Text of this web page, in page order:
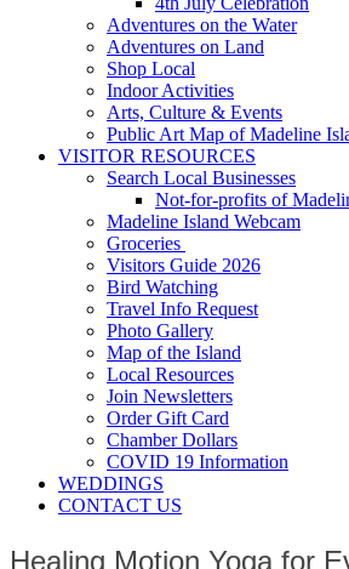
Adventures on the Water
Adventures on Land
Shop Local
Indoor Activities
Arts, Culture & Events
Public Art Map of Madeline
VISITOR RESOURCES
Search Local Businesses
Not-for-profits of
Madeline Island Webcam
Groceries
Visitors Guide 2026
Bird Watching
Travel Info Request
Photo Gallery
Map of the Island
Local Resources
Join Newsletters
Order Gift Card
Chamber Dollars
COVID 19 Information
WEDDINGS
CONTACT US
Healing Motion Yoga for